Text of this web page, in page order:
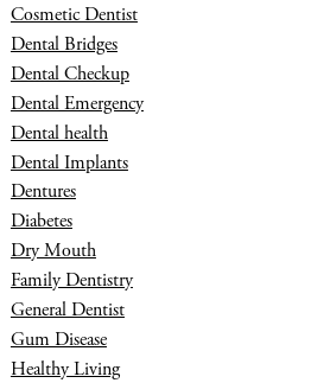
Cosmetic Dentist
Dental Bridges
Dental Checkup
Dental Emergency
Dental health
Dental Implants
Dentures
Diabetes
Dry Mouth
Family Dentistry
General Dentist
Gum Disease
Healthy Living